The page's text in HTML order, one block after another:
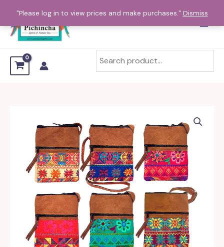
"Please log in to view prices and make purchases." Dismiss
content